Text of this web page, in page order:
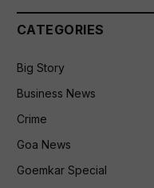
CATEGORIES
Big Story
Business News
Crime
Goa News
Goemkar Special